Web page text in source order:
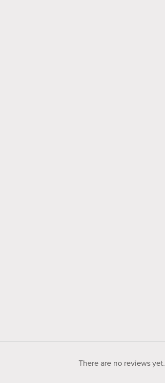
There are no reviews yet.